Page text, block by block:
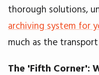
thorough solutions,
archiving system for
much as the
The 'Fifth Corner':